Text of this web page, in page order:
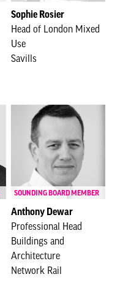
Sophie Rosier
Head of London Mixed
Use
Savills
SOUNDING BOARD MEMBER
Anthony Dewar
Professional Head
Buildings and
Architecture
Network Rail